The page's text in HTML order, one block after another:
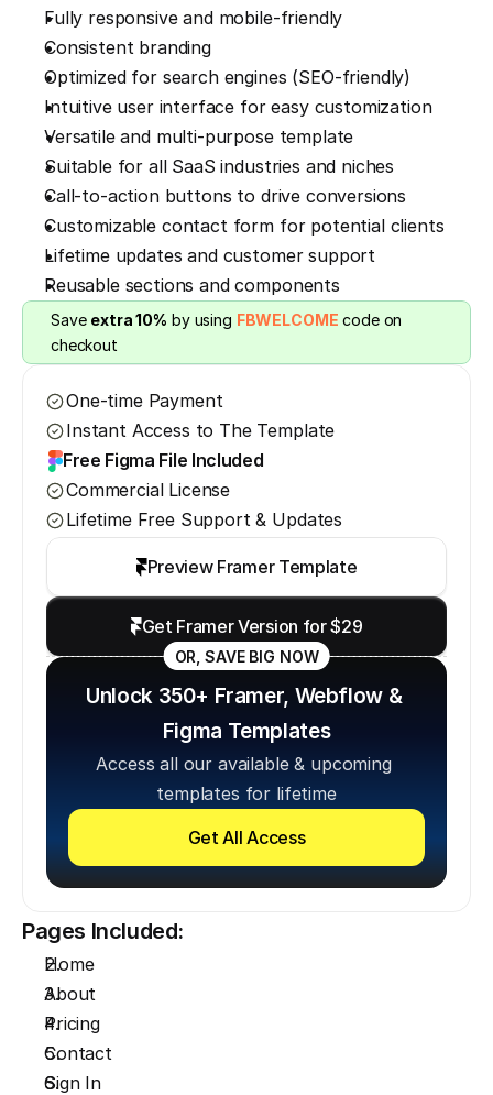
Fully responsive and mobile-friendly
Consistent branding
Optimized for search engines (SEO-friendly)
Intuitive user interface for easy customization
Versatile and multi-purpose template
Suitable for all SaaS industries and niches
Call-to-action buttons to drive conversions
Customizable contact form for potential clients
Lifetime updates and customer support
Reusable sections and components
Save extra 10% by using FBWELCOME code on
checkout
One-time Payment
Instant Access to The Template
Free Figma File Included
Commercial License
Lifetime Free Support & Updates
Preview Framer Template
Get Framer Version for $29
OR, SAVE BIG NOW
Unlock 350+ Framer, Webflow &
Figma Templates
Access all our available & upcoming
templates for lifetime
Get All Access
Pages Included:
Home
About
Pricing
Contact
Sign In